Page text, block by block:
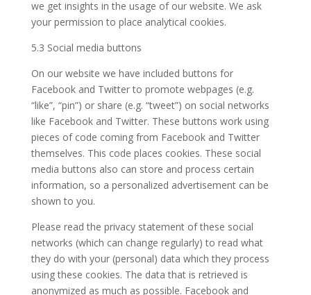
we get insights in the usage of our website. We ask
your permission to place analytical cookies.
5.3 Social media buttons
On our website we have included buttons for
Facebook and Twitter to promote webpages (e.g.
“like”, “pin”) or share (e.g. “tweet”) on social networks
like Facebook and Twitter. These buttons work using
pieces of code coming from Facebook and Twitter
themselves. This code places cookies. These social
media buttons also can store and process certain
information, so a personalized advertisement can be
shown to you.
Please read the privacy statement of these social
networks (which can change regularly) to read what
they do with your (personal) data which they process
using these cookies. The data that is retrieved is
anonymized as much as possible. Facebook and